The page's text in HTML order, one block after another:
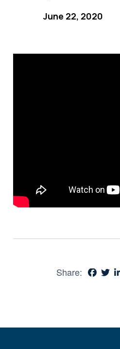
June 22, 2020
Share: